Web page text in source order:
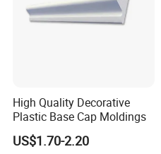
High Quality Decorative
Plastic Base Cap Moldings
US$1.70-2.20